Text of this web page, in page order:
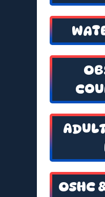
OSHC